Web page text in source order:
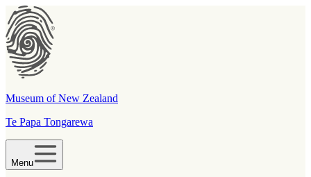
Museum of New Zealand
Te Papa Tongarewa
Menu